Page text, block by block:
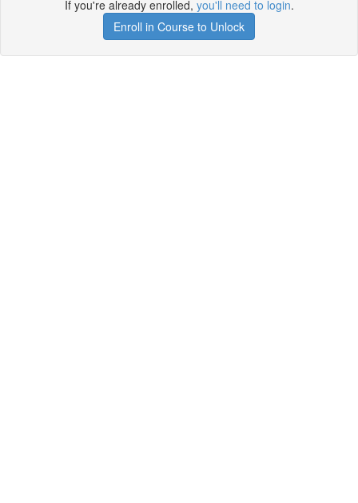
If you're already enrolled, you'll need to login.
Enroll in Course to Unlock